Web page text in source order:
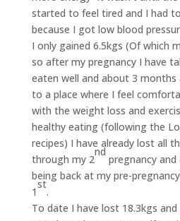
started to feel tired and I had
because I got low blood
I only gained 6.5kgs (Of which
so after my pregnancy I have
eaten well and about 3
to a place where I feel
with the weight loss and
healthy eating (following the
recipes) I have already lost all
through my 2
nd
pregnancy
being back at my pre-
1
st
.
To date I have lost 18.3kgs